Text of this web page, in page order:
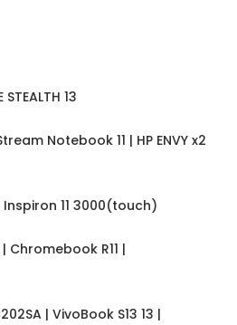
STEALTH 13
Notebook 11 | HP ENVY x2
11 3000(touch)
Chromebook R11 |
| VivoBook S13 13 |